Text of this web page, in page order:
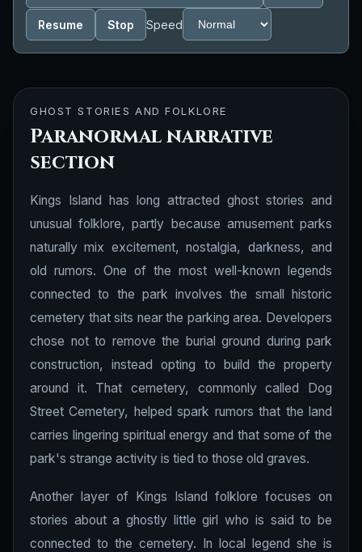
Resume Stop Speed
GHOST STORIES AND FOLKLORE
Paranormal narrative
section
Kings Island has long attracted ghost stories and
unusual folklore, partly because amusement parks
naturally mix excitement, nostalgia, darkness, and
old rumors. One of the most well-known legends
connected to the park involves the small historic
cemetery that sits near the parking area. Developers
chose not to remove the burial ground during park
construction, instead opting to build the property
around it. That cemetery, commonly called Dog
Street Cemetery, helped spark rumors that the land
carries lingering spiritual energy and that some of the
park's strange activity is tied to those old graves.
Another layer of Kings Island folklore focuses on
stories about a ghostly little girl who is said to be
connected to the cemetery. In local legend she is